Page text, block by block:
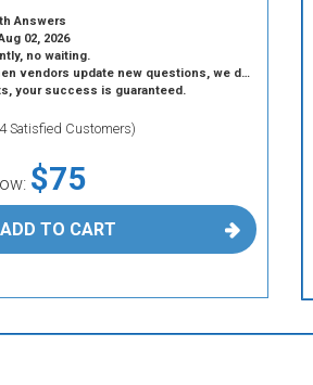
Answers
02, 2026
no waiting.
update new questions, we do the same.
your success is guaranteed.
Satisfied Customers)
$75
ADD TO CART